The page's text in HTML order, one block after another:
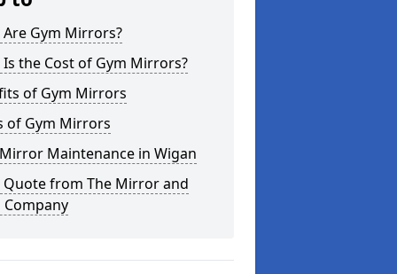
Gym Mirrors?
the Cost of Gym Mirrors?
of Gym Mirrors
of Gym Mirrors
Maintenance in Wigan
Quote from The Mirror and
Company